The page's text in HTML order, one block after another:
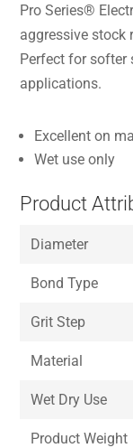
Pro Series®
aggressive stock
Perfect for softer
applications.
Excellent on
Wet use only
Product
Diameter
Bond Type
Grit Step
Material
Wet Dry Use
Product Weight